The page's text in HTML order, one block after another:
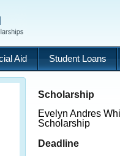
Aid Student Loans
Scholarship
Evelyn Andres
Scholarship
Deadline